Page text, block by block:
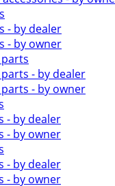
- by dealer
- by owner
- by dealer
- by owner
- by dealer
- by owner
- by dealer
- by owner